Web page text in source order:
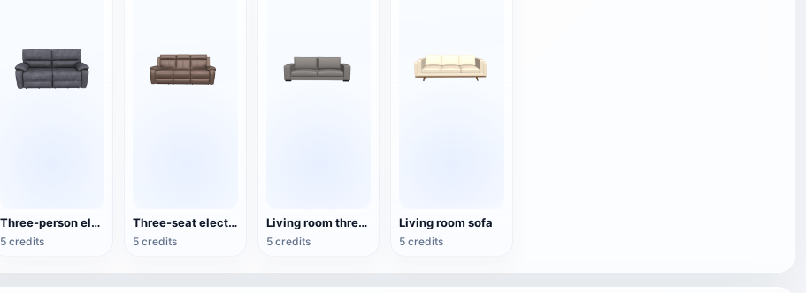
Three-person electric reclining sofa
5 credits
Three-seat electric recliner sofa
5 credits
Living room three-seat sofa
5 credits
Living room sofa
5 credits